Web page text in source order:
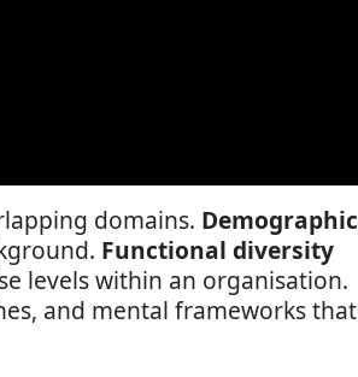
domains. Demographic
Functional diversity
levels within an organisation.
and mental frameworks that